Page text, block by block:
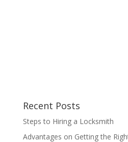
Recent Posts
Steps to Hiring a Locksmith
Advantages on Getting the